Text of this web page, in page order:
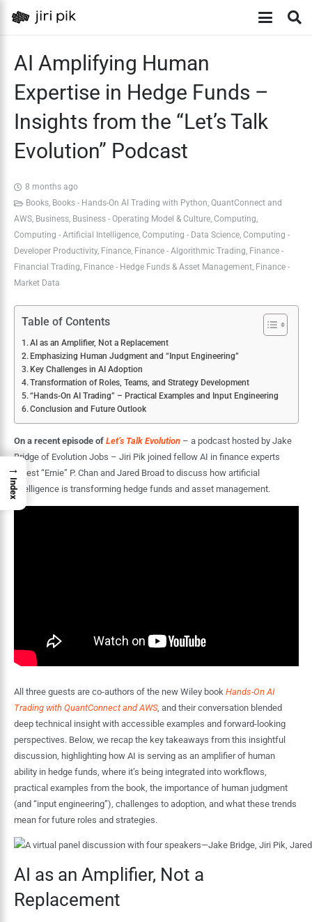
AI Amplifying Human
Expertise in Hedge Funds –
Insights from the “Let’s Talk
Evolution” Podcast
8 months ago
Books, Books - Hands-On AI Trading with Python, QuantConnect and
AWS, Business, Business - Operating Model & Culture, Computing,
Computing - Artificial Intelligence, Computing - Data Science, Computing -
Developer Productivity, Finance, Finance - Algorithmic Trading, Finance -
Financial Trading, Finance - Hedge Funds & Asset Management, Finance -
Market Data
Table of Contents
AI as an Amplifier, Not a Replacement
Emphasizing Human Judgment and “Input Engineering”
Key Challenges in AI Adoption
Transformation of Roles, Teams, and Strategy Development
“Hands-On AI Trading” – Practical Examples and Input Engineering
Conclusion and Future Outlook
On a recent episode of Let’s Talk Evolution– a podcast hosted by Jake
Bridge of Evolution Jobs – Jiri Pik joined fellow AI in finance experts
Ernest “Ernie” P. Chan and Jared Broad to discuss how artificial
intelligence is transforming hedge funds and asset management.
All three guests are co-authors of the new Wiley book Hands-On AI
Trading with QuantConnect and AWS, and their conversation blended
deep technical insight with accessible examples and forward-looking
perspectives. Below, we recap the key takeaways from this insightful
discussion, highlighting how AI is serving as an amplifier of human
ability in hedge funds, where it’s being integrated into workflows,
practical examples from the book, the importance of human judgment
(and “input engineering”), challenges to adoption, and what these trends
mean for future roles and strategies.
AI as an Amplifier, Not a
Replacement
→
Index